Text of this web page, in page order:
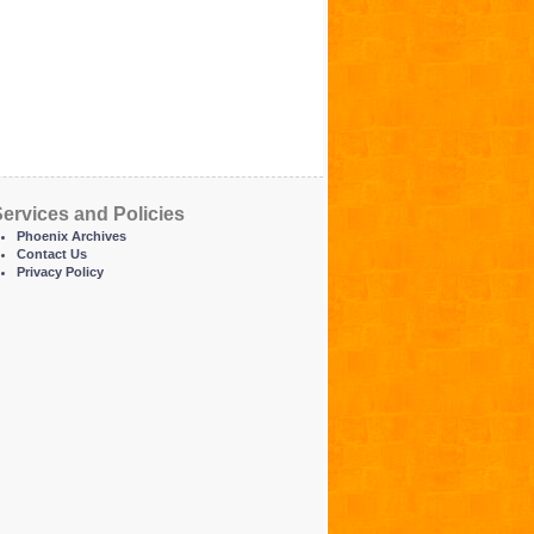
and Policies
Phoenix Archives
Contact Us
Privacy Policy